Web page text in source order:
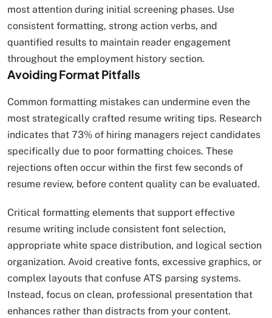
most attention during initial screening phases. Use
consistent formatting, strong action verbs, and
quantified results to maintain reader engagement
throughout the employment history section.
Avoiding Format Pitfalls
Common formatting mistakes can undermine even the
most strategically crafted resume writing tips. Research
indicates that 73% of hiring managers reject candidates
specifically due to poor formatting choices. These
rejections often occur within the first few seconds of
resume review, before content quality can be evaluated.​
Critical formatting elements that support effective
resume writing include consistent font selection,
appropriate white space distribution, and logical section
organization. Avoid creative fonts, excessive graphics, or
complex layouts that confuse ATS parsing systems.
Instead, focus on clean, professional presentation that
enhances rather than distracts from your content.